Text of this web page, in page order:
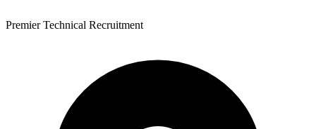
Premier Technical Recruitment